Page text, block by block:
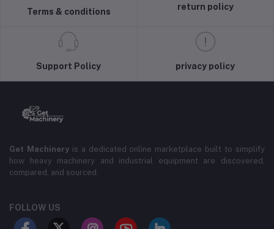
Terms & conditions
return policy
Support Policy privacy policy
Get Machineryis a dedicated online marketplace built to simplify
how heavy machinery and industrial equipment are discovered,
compared, and sourced.
FOLLOW US